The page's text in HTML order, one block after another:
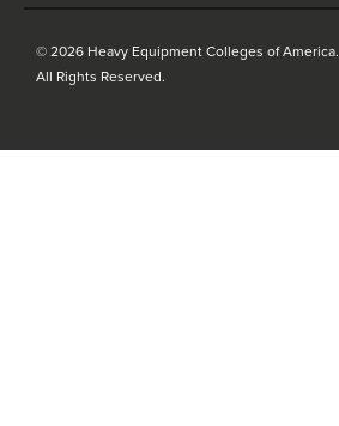
© 2026 Heavy Equipment Colleges of America.
All Rights Reserved.